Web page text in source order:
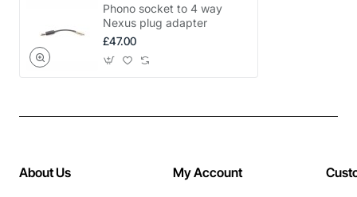
Phono socket to 4 way
Nexus plug adapter
£47.00
About Us My Account